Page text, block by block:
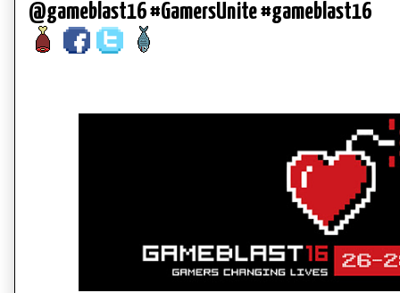
@gameblast16 #GamersUnite #gameblast16